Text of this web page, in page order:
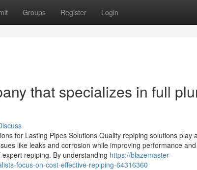
Groups Register Login
that specializes in full
for Lasting Pipes Solutions Quality repiping solutions play
like leaks and corrosion while improving performance
repiping. By understanding https://blazemaster-
focus-on-cost-effective-repiping-64316360